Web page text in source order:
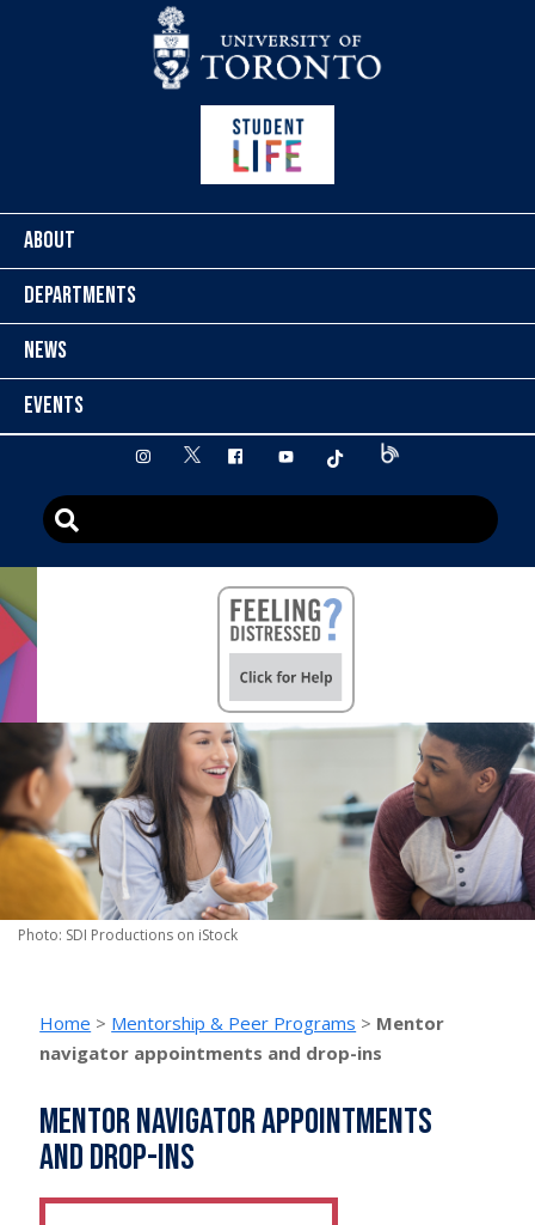
ABOUT
DEPARTMENTS
NEWS
EVENTS
instagram
twitter facebookyoutube tiktok
Photo: SDI Productions on iStock
Home > Mentorship & Peer Programs > Mentor
navigator appointments and drop-ins
Mentor navigator appointments
and drop-ins